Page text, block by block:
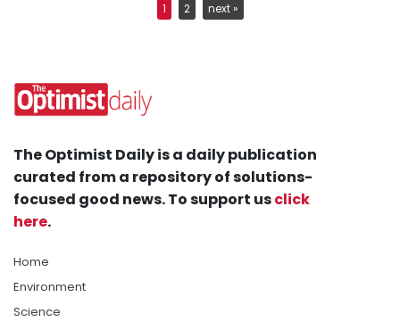
1 2 next »
The Optimist Daily is a daily publication
curated from a repository of solutions-
focused good news. To support usclick
here.
Home
Environment
Science